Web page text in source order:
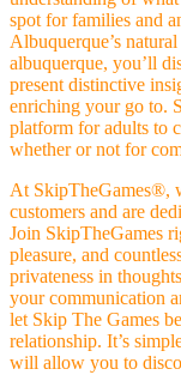
spot for families and
Albuquerque’s
albuquerque, you’ll
present distinctive
enriching your go to.
platform for adults to
whether or not for
At SkipTheGames®,
customers and are
Join SkipTheGames
pleasure, and
privateness in
your communication
let Skip The Games
relationship. It’s
will allow you to